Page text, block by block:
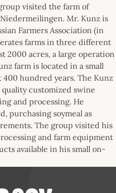
visited the farm of
Mr. Kunz is
Farmers Association (in
farms in three different
2000 acres, a large operation
farm is located in a small
400 hundred years. The Kunz
customized swine
and processing. He
purchasing soymeal as
The group visited his
and farm equipment
available in his small on-